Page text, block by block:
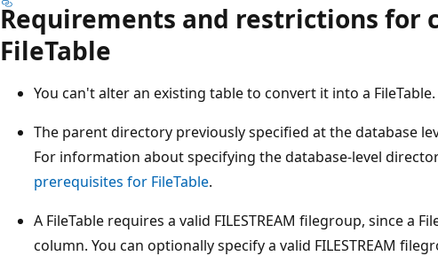
Requirements and restrictions for
FileTable
You can't alter an existing table to convert it into a FileTable.
The parent directory previously specified at the database
For information about specifying the database-level
prerequisites for FileTable.
A FileTable requires a valid FILESTREAM filegroup, since a
column. You can optionally specify a valid FILESTREAM